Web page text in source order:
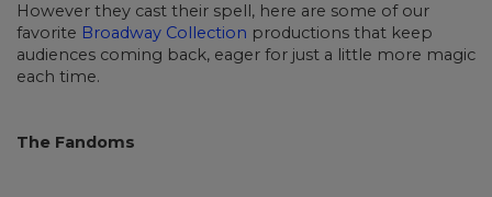
However they cast their spell, here are some of our
favorite Broadway Collection productions that keep
audiences coming back, eager for just a little more magic
each time.
The Fandoms